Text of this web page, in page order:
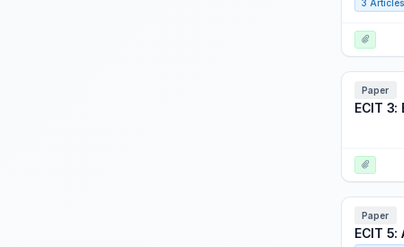
3 Articles
Paper
ECIT 3:
Paper
ECIT